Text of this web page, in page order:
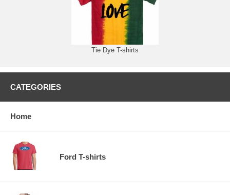
Tie Dye T-shirts
CATEGORIES
Home
Ford T-shirts